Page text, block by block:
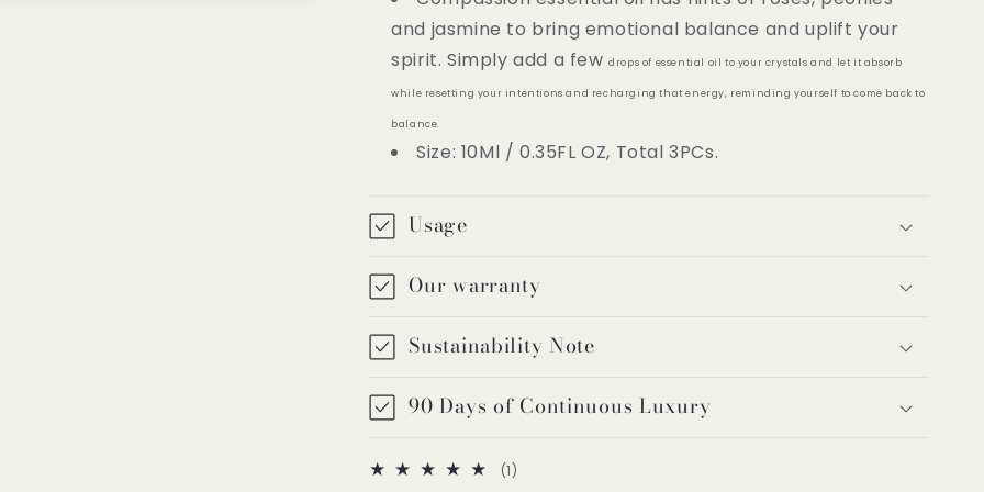
and jasmine to bring emotional balance and uplift your
spirit. Simply add a fewdrops of essential oil to your crystals and let it absorb
while resetting your intentions and recharging that energy, reminding yourself to come back to
balance.
Size: 10Ml / 0.35FL OZ, Total 3PCs.
Usage
Our warranty
Sustainability Note
90 Days of Continuous Luxury
(1)